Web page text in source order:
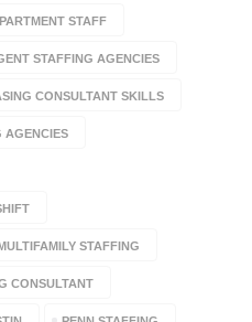
STAFF
STAFFING AGENCIES
CONSULTANT SKILLS
AGENCIES
STAFFING
CONSULTANT